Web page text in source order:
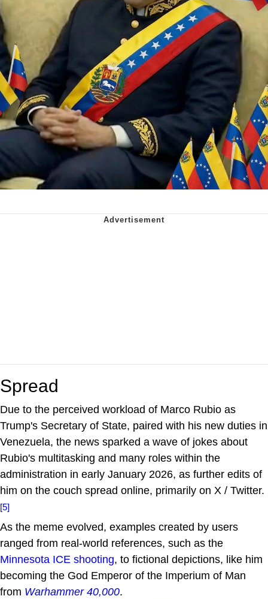
Spread
Due to the perceived workload of Marco Rubio as
Trump's Secretary of State, paired with his new duties in
Venezuela, the news sparked a wave of jokes about
Rubio's multitasking and many roles within the
administration in early January 2026, as further edits of
him on the couch spread online, primarily on X / Twitter.
[5]
As the meme evolved, examples created by users
ranged from real-world references, such as the
Minnesota ICE shooting, to fictional depictions, like him
becoming the God Emperor of the Imperium of Man
from Warhammer 40,000.